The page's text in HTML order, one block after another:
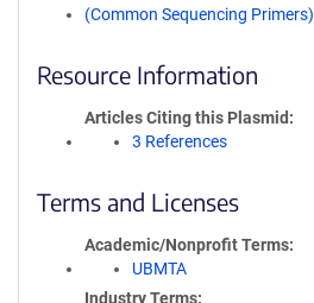
(Common Sequencing Primers)
Resource Information
Articles Citing this Plasmid
3 References
Terms and Licenses
Academic/Nonprofit Terms
UBMTA
Industry Terms